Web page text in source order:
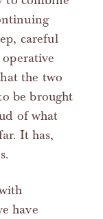
careful
the two
be brought
of what
It has,
have